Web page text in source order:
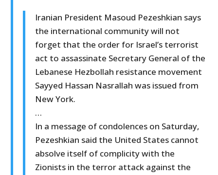
Iranian President Masoud Pezeshkian says
the international community will not
forget that the order for Israel’s terrorist
act to assassinate Secretary General of the
Lebanese Hezbollah resistance movement
Sayyed Hassan Nasrallah was issued from
New York.
…
In a message of condolences on Saturday,
Pezeshkian said the United States cannot
absolve itself of complicity with the
Zionists in the terror attack against the